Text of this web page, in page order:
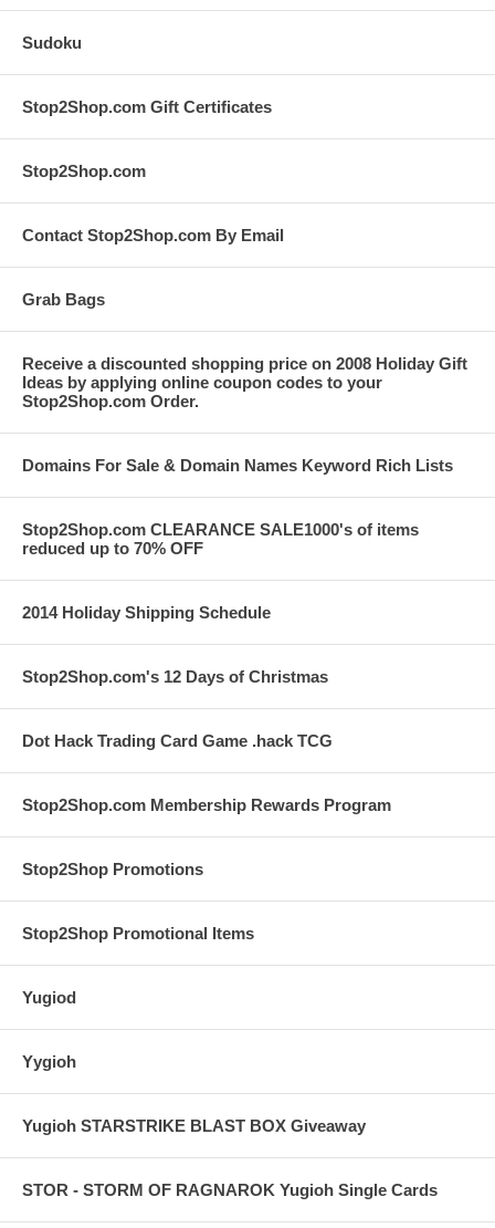
Sudoku
Stop2Shop.com Gift Certificates
Stop2Shop.com
Contact Stop2Shop.com By Email
Grab Bags
Receive a discounted shopping price on 2008 Holiday Gift
Ideas by applying online coupon codes to your
Stop2Shop.com Order.
Domains For Sale & Domain Names Keyword Rich Lists
Stop2Shop.com CLEARANCE SALE1000's of items
reduced up to 70% OFF
2014 Holiday Shipping Schedule
Stop2Shop.com's 12 Days of Christmas
Dot Hack Trading Card Game .hack TCG
Stop2Shop.com Membership Rewards Program
Stop2Shop Promotions
Stop2Shop Promotional Items
Yugiod
Yygioh
Yugioh STARSTRIKE BLAST BOX Giveaway
STOR - STORM OF RAGNAROK Yugioh Single Cards